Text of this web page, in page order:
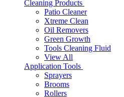
Cleaning Products
Patio Cleaner
Xtreme Clean
Oil Removers
Green Growth
Tools Cleaning Fluid
View All
Application Tools
Sprayers
Brooms
Rollers